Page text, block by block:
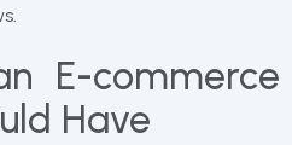
E-commerce
Have